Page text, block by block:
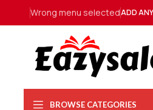
Wrong menu selectedADD
BROWSE CATEGORIES